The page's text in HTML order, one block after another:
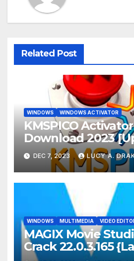
Related Post
WINDOWS WINDOWS ACTIVATOR
KMSPICO Activator
Download 2023
DEC 7, 2023 LUCY A.
WINDOWS MULTIMEDIA VIDEO
MAGIX Movie
Crack 22.0.3.165